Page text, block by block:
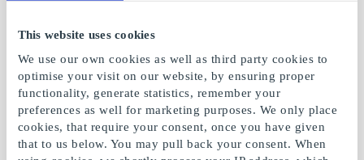
This website uses cookies
We use our own cookies as well as third party cookies to
optimise your visit on our website, by ensuring proper
functionality, generate statistics, remember your
preferences as well for marketing purposes. We only place
cookies, that require your consent, once you have given
that to us below. You may pull back your consent. When